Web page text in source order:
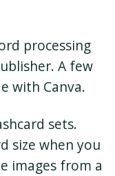
processing
A few
with Canva.
sets.
size when you
images from a